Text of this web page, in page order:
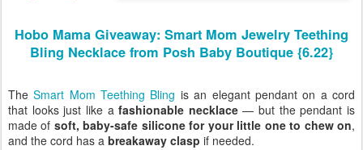
Hobo Mama Giveaway: Smart Mom Jewelry Teething
Bling Necklace from Posh Baby Boutique {6.22}
TheSmart Mom Teething Bling is an elegant pendant on a cord
that looks just like afashionable necklace— but the pendant is
made of soft, baby-safe silicone for your little one to chew on,
and the cord has a breakaway clasp if needed.